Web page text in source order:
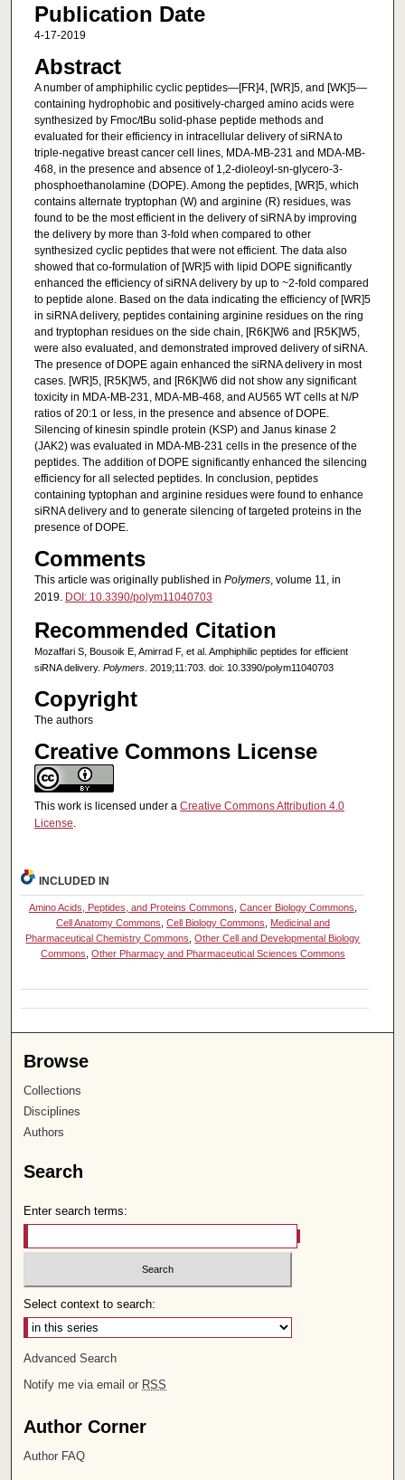
Publication Date
4-17-2019
Abstract
A number of amphiphilic cyclic peptides—[FR]4, [WR]5, and [WK]5—
containing hydrophobic and positively-charged amino acids were
synthesized by Fmoc/tBu solid-phase peptide methods and
evaluated for their efficiency in intracellular delivery of siRNA to
triple-negative breast cancer cell lines, MDA-MB-231 and MDA-MB-
468, in the presence and absence of 1,2-dioleoyl-sn-glycero-3-
phosphoethanolamine (DOPE). Among the peptides, [WR]5, which
contains alternate tryptophan (W) and arginine (R) residues, was
found to be the most efficient in the delivery of siRNA by improving
the delivery by more than 3-fold when compared to other
synthesized cyclic peptides that were not efficient. The data also
showed that co-formulation of [WR]5 with lipid DOPE significantly
enhanced the efficiency of siRNA delivery by up to ~2-fold compared
to peptide alone. Based on the data indicating the efficiency of [WR]5
in siRNA delivery, peptides containing arginine residues on the ring
and tryptophan residues on the side chain, [R6K]W6 and [R5K]W5,
were also evaluated, and demonstrated improved delivery of siRNA.
The presence of DOPE again enhanced the siRNA delivery in most
cases. [WR]5, [R5K]W5, and [R6K]W6 did not show any significant
toxicity in MDA-MB-231, MDA-MB-468, and AU565 WT cells at N/P
ratios of 20:1 or less, in the presence and absence of DOPE.
Silencing of kinesin spindle protein (KSP) and Janus kinase 2
(JAK2) was evaluated in MDA-MB-231 cells in the presence of the
peptides. The addition of DOPE significantly enhanced the silencing
efficiency for all selected peptides. In conclusion, peptides
containing typtophan and arginine residues were found to enhance
siRNA delivery and to generate silencing of targeted proteins in the
presence of DOPE.
Comments
This article was originally published in Polymers, volume 11, in
2019. DOI: 10.3390/polym11040703
Recommended Citation
Mozaffari S, Bousoik E, Amirrad F, et al. Amphiphilic peptides for efficient
siRNA delivery. Polymers. 2019;11:703. doi: 10.3390/polym11040703
Copyright
The authors
Creative Commons License
This work is licensed under a Creative Commons Attribution 4.0
License.
INCLUDED IN
Amino Acids, Peptides, and Proteins Commons, Cancer Biology Commons,
Cell Anatomy Commons, Cell Biology Commons, Medicinal and
Pharmaceutical Chemistry Commons,Other Cell and Developmental Biology
Commons, Other Pharmacy and Pharmaceutical Sciences Commons
Browse
Collections
Disciplines
Authors
Search
Enter search terms:
Select context to search:
Advanced Search
Notify me via email or RSS
Author Corner
Author FAQ